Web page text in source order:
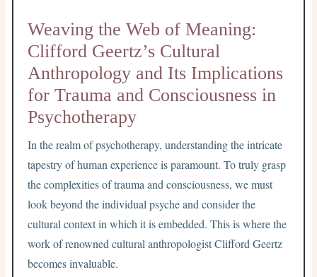
Weaving the Web of Meaning:
Clifford Geertz’s Cultural
Anthropology and Its Implications
for Trauma and Consciousness in
Psychotherapy
In the realm of psychotherapy, understanding the intricate
tapestry of human experience is paramount. To truly grasp
the complexities of trauma and consciousness, we must
look beyond the individual psyche and consider the
cultural context in which it is embedded. This is where the
work of renowned cultural anthropologist Clifford Geertz
becomes invaluable.